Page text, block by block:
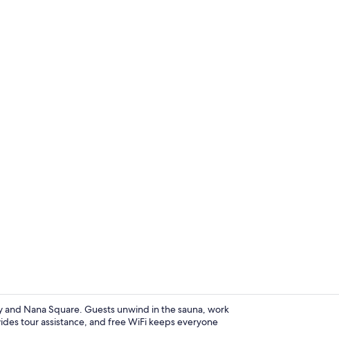
Nana Square. Guests unwind in the sauna, work
tour assistance, and free WiFi keeps everyone